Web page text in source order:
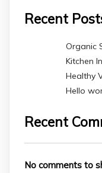
Recent
Organic
Kitchen
Healthy
Hello
Recent
No comments to